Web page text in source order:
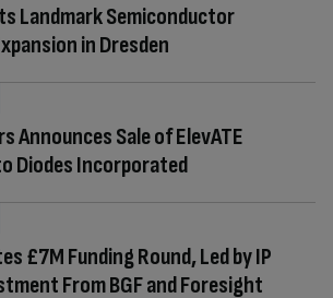
Landmark Semiconductor
in Dresden
Announces Sale of ElevATE
Diodes Incorporated
£7M Funding Round, Led by IP
From BGF and Foresight